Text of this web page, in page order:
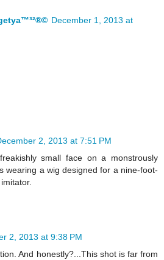
December 1, 2013 at
2, 2013 at 7:51 PM
small face on a monstrously
wearing a wig designed for a nine-foot-
2, 2013 at 9:38 PM
And honestly?...This shot is far from